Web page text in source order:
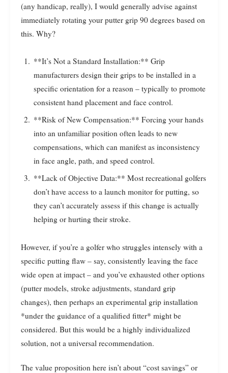
(any handicap, really), I would generally advise against
immediately rotating your putter grip 90 degrees based on
this. Why?
**It’s Not a Standard Installation:** Grip
manufacturers design their grips to be installed in a
specific orientation for a reason – typically to promote
consistent hand placement and face control.
**Risk of New Compensation:** Forcing your hands
into an unfamiliar position often leads to new
compensations, which can manifest as inconsistency
in face angle, path, and speed control.
**Lack of Objective Data:** Most recreational golfers
don’t have access to a launch monitor for putting, so
they can’t accurately assess if this change is actually
helping or hurting their stroke.
However, if you’re a golfer who struggles intensely with a
specific putting flaw – say, consistently leaving the face
wide open at impact – and you’ve exhausted other options
(putter models, stroke adjustments, standard grip
changes), then perhaps an experimental grip installation
*under the guidance of a qualified fitter* might be
considered. But this would be a highly individualized
solution, not a universal recommendation.
The value proposition here isn’t about “cost savings” or